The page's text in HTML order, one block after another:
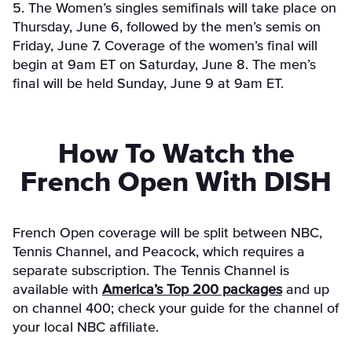
5. The Women’s singles semifinals will take place on
Thursday, June 6, followed by the men’s semis on
Friday, June 7. Coverage of the women’s final will
begin at 9am ET on Saturday, June 8. The men’s
final will be held Sunday, June 9 at 9am ET.
How To Watch the
French Open With DISH
French Open coverage will be split between NBC,
Tennis Channel, and Peacock, which requires a
separate subscription. The Tennis Channel is
available with America’s Top 200 packagesand up
on channel 400; check your guide for the channel of
your local NBC affiliate.